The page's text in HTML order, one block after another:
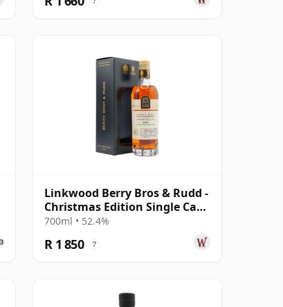
Linkwood Berry Bros & Rudd -
Christmas Edition Single Cask
2010 13 Year Old
700ml • 52.4%
R 1 850 ?